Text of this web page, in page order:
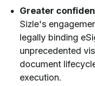
Greater
Sizle's
legally binding
unprecedented
document
execution.